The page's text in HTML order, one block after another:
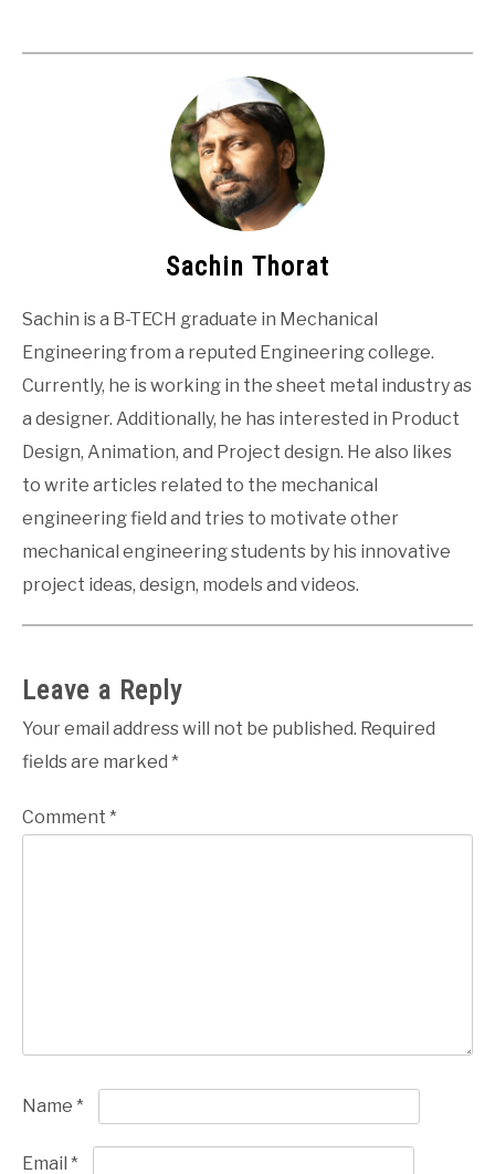
Sachin Thorat
Sachin is a B-TECH graduate in Mechanical
Engineering from a reputed Engineering college.
Currently, he is working in the sheet metal industry as
a designer. Additionally, he has interested in Product
Design, Animation, and Project design. He also likes
to write articles related to the mechanical
engineering field and tries to motivate other
mechanical engineering students by his innovative
project ideas, design, models and videos.
Leave a Reply
Your email address will not be published. Required
fields are marked *
Comment *
Name *
Email *